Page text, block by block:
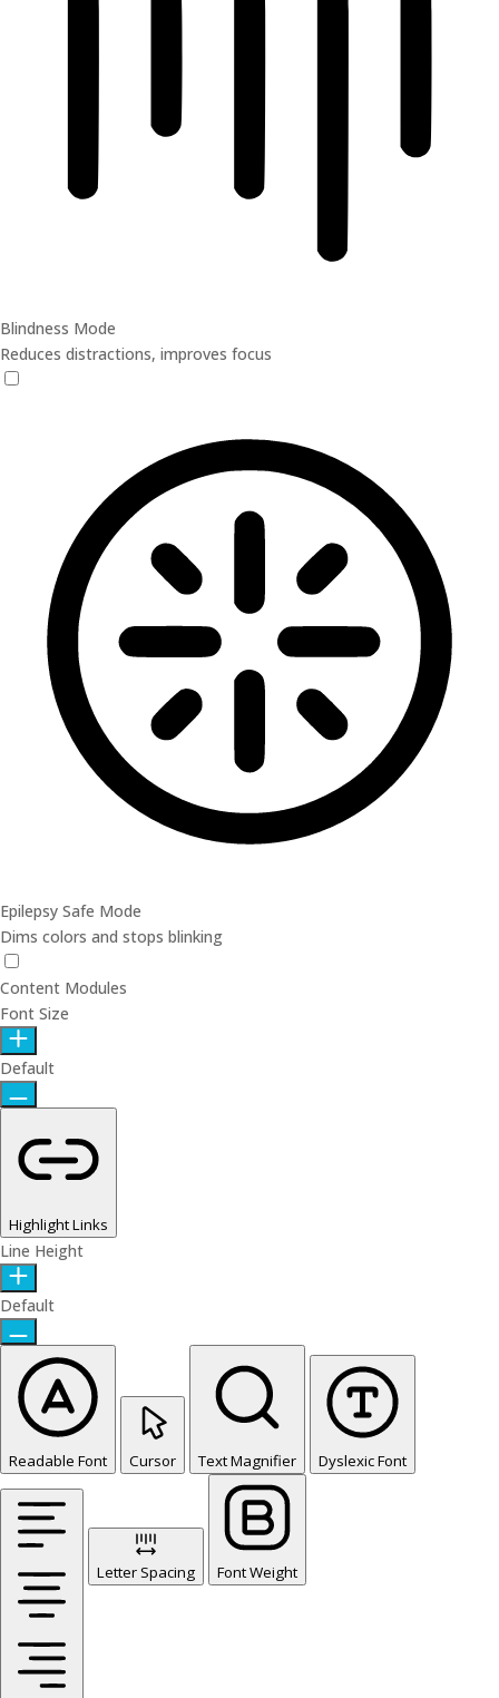
Blindness Mode
Reduces distractions, improves focus
Epilepsy Safe Mode
Dims colors and stops blinking
Content Modules
Font Size
Default
Highlight Links
Line Height
Default
Readable Font Cursor Text Magnifier Dyslexic Font
Letter Spacing Font Weight